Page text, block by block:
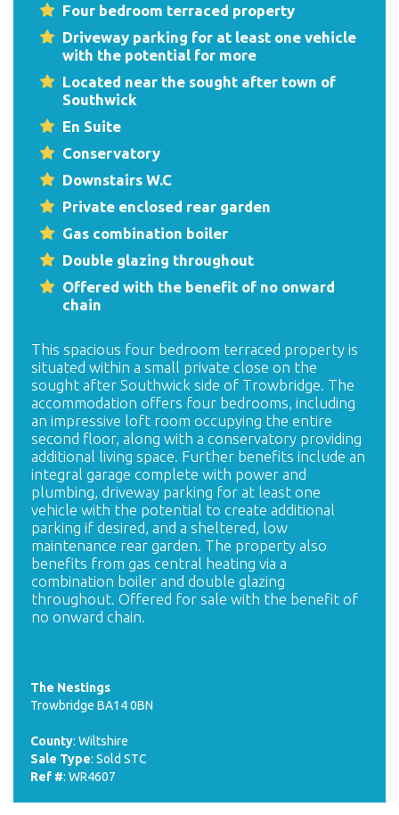
Four bedroom terraced property
Driveway parking for at least one vehicle
with the potential for more
Located near the sought after town of
Southwick
En Suite
Conservatory
Downstairs W.C
Private enclosed rear garden
Gas combination boiler
Double glazing throughout
Offered with the benefit of no onward
chain
This spacious four bedroom terraced property is
situated within a small private close on the
sought after Southwick side of Trowbridge. The
accommodation offers four bedrooms, including
an impressive loft room occupying the entire
second floor, along with a conservatory providing
additional living space. Further benefits include an
integral garage complete with power and
plumbing, driveway parking for at least one
vehicle with the potential to create additional
parking if desired, and a sheltered, low
maintenance rear garden. The property also
benefits from gas central heating via a
combination boiler and double glazing
throughout. Offered for sale with the benefit of
no onward chain.
The Nestings
Trowbridge BA14 0BN
County: Wiltshire
Sale Type: Sold STC
Ref #: WR4607